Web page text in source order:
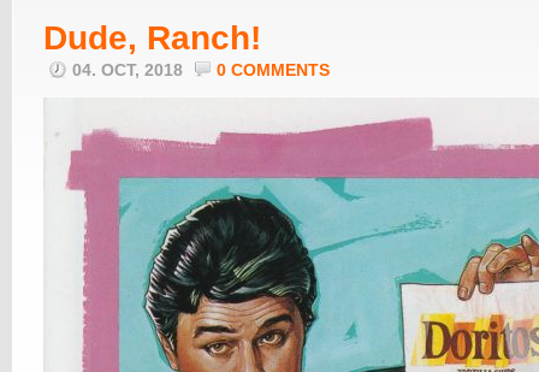
Dude, Ranch!
04. OCT, 2018 0 COMMENTS